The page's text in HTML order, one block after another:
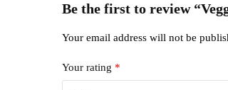
Be the first to review
Your email address will not be
Your rating *